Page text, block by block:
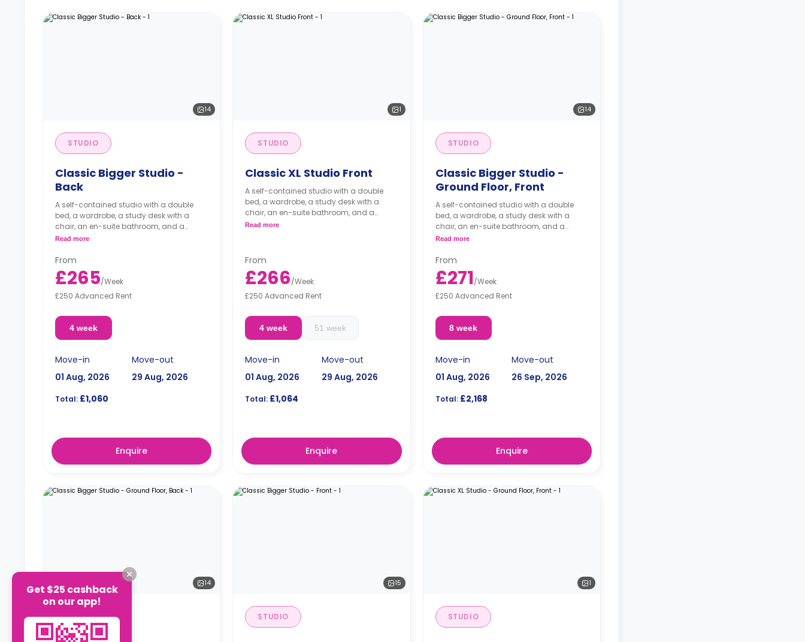
14
STUDIO
Classic Bigger Studio -
Back
A self-contained studio with a double
bed, a wardrobe, a study desk with a
chair, an en-suite bathroom, and a
kitchenette.
Read more
From
£265/Week
£250 Advanced Rent
4 week
Move-in
01 Aug, 2026
Move-out
29 Aug, 2026
Total: £1,060
Enquire
1
STUDIO
Classic XL Studio Front
A self-contained studio with a double
bed, a wardrobe, a study desk with a
chair, an en-suite bathroom, and a
kitchenette.
Read more
From
£266/Week
£250 Advanced Rent
4 week 51 week
Move-in
01 Aug, 2026
Move-out
29 Aug, 2026
Total: £1,064
Enquire
14
STUDIO
Classic Bigger Studio -
Ground Floor, Front
A self-contained studio with a double
bed, a wardrobe, a study desk with a
chair, an en-suite bathroom, and a
kitchenette.
Read more
From
£271/Week
£250 Advanced Rent
8 week
Move-in
01 Aug, 2026
Move-out
26 Sep, 2026
Total:£2,168
Enquire
14
STUDIO
15
STUDIO
1
STUDIO
Get $25 cashback
on our app!